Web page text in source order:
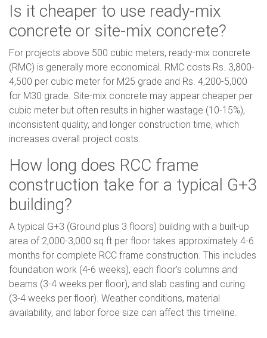
Is it cheaper to use ready-mix
concrete or site-mix concrete?
For projects above 500 cubic meters, ready-mix concrete
(RMC) is generally more economical. RMC costs Rs. 3,800-
4,500 per cubic meter for M25 grade and Rs. 4,200-5,000
for M30 grade. Site-mix concrete may appear cheaper per
cubic meter but often results in higher wastage (10-15%),
inconsistent quality, and longer construction time, which
increases overall project costs.
How long does RCC frame
construction take for a typical G+3
building?
A typical G+3 (Ground plus 3 floors) building with a built-up
area of 2,000-3,000 sq ft per floor takes approximately 4-6
months for complete RCC frame construction. This includes
foundation work (4-6 weeks), each floor's columns and
beams (3-4 weeks per floor), and slab casting and curing
(3-4 weeks per floor). Weather conditions, material
availability, and labor force size can affect this timeline.